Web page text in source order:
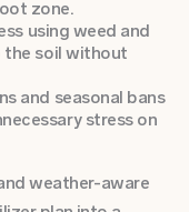
zone.
using weed and
the soil without
and seasonal bans
stress on
weather-aware